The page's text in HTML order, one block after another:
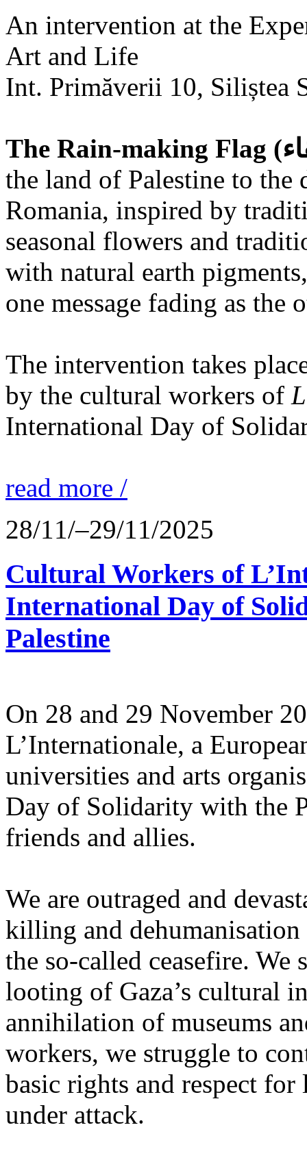
An intervention at the
Art and Life
Int. Primăverii 10, Siliștea
the land of Palestine to
Romania, inspired by
seasonal flowers and
with natural earth
one message fading as the
The intervention takes
by the cultural workers of
International Day of
read more /
28/11/–29/11/2025
Cultural Workers of
International Day of
Palestine
On 28 and 29 November
L’Internationale, a
universities and arts
Day of Solidarity with the
friends and allies.
We are outraged and
killing and dehumanisation
the so-called ceasefire. We
looting of Gaza’s cultural
annihilation of museums
workers, we struggle to
basic rights and respect
under attack.